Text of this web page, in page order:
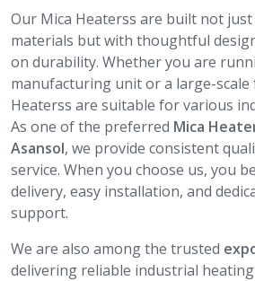
Our Mica Heaterss are built not
materials but with thoughtful
on durability. Whether you are
manufacturing unit or a large-scale
Heaterss are suitable for various
As one of the preferred Mica
Asansol, we provide consistent
service. When you choose us, you
delivery, easy installation, and
support.
We are also among the trusted
delivering reliable industrial